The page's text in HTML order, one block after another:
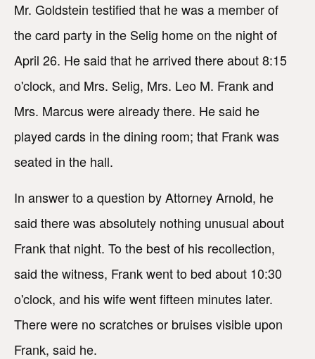
Mr. Goldstein testified that he was a member of
the card party in the Selig home on the night of
April 26. He said that he arrived there about 8:15
o'clock, and Mrs. Selig, Mrs. Leo M. Frank and
Mrs. Marcus were already there. He said he
played cards in the dining room; that Frank was
seated in the hall.
In answer to a question by Attorney Arnold, he
said there was absolutely nothing unusual about
Frank that night. To the best of his recollection,
said the witness, Frank went to bed about 10:30
o'clock, and his wife went fifteen minutes later.
There were no scratches or bruises visible upon
Frank, said he.